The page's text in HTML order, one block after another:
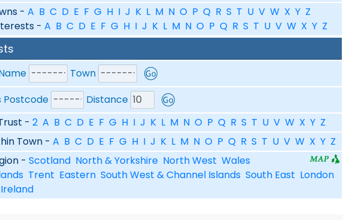
- A B C D E F G H I J K L M N O P Q R S T U V W X Y Z
- A B C D E F G H I J K L M N O P Q R S T U V W X Y Z
Town
Postcode
Distance
- 2 A B C D E F G H I J K L M N O P Q R S T U V W X Y Z
Town - A B C D E F G H I J K L M N O P Q R S T U V W X Y Z
- Scotland North & Yorkshire North West Wales
Trent Eastern South West & Channel Islands South East London